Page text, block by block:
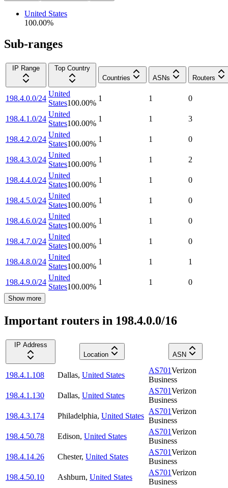
United States
100.00%
Sub-ranges
IP Range
Top Country
Countries
ASNs Routers
198.4.0.0/24
United
States100.00%
1 1 0
198.4.1.0/24
United
States100.00%
1 1 3
198.4.2.0/24
United
States100.00%
1 1 0
198.4.3.0/24
United
States100.00%
1 1 2
198.4.4.0/24
United
States100.00%
1 1 0
198.4.5.0/24
United
States100.00%
1 1 0
198.4.6.0/24
United
States100.00%
1 1 0
198.4.7.0/24
United
States100.00%
1 1 0
198.4.8.0/24
United
States100.00%
1 1 1
198.4.9.0/24
United
States100.00%
1 1 0
Show more
Important routers in 198.4.0.0/16
IP Address
Location
ASN
198.4.1.108 Dallas, United States
AS701Verizon
Business
198.4.1.130
Dallas, United States
AS701Verizon
Business
198.4.3.174
Philadelphia, United States
AS701Verizon
Business
198.4.50.78
Edison, United States
AS701Verizon
Business
198.4.14.26
Chester, United States
AS701Verizon
Business
198.4.50.10
Ashburn, United States
AS701Verizon
Business